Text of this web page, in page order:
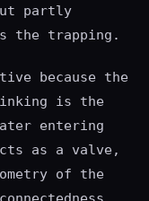
partly
the trapping.
because the
is the
entering
as a valve,
of the